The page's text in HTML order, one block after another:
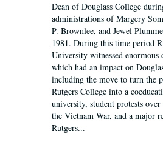
Dean of Douglass College
administrations of Margery
P. Brownlee, and Jewel
1981. During this time period
University witnessed enormous
which had an impact on
including the move to turn the
Rutgers College into a
university, student protests
the Vietnam War, and a major
Rutgers...